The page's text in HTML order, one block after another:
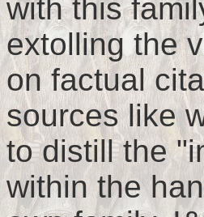
with this
extolling the
on factual
sources like
to distill the
within the